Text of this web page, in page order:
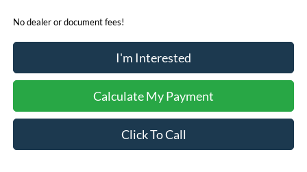
No dealer or document fees!
I'm Interested
Calculate My Payment
Click To Call